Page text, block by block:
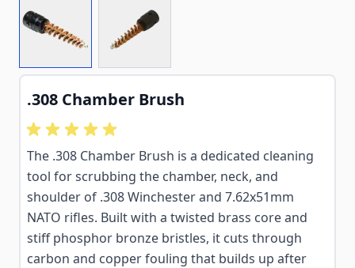
.308 Chamber Brush
The .308 Chamber Brush is a dedicated cleaning
tool for scrubbing the chamber, neck, and
shoulder of .308 Winchester and 7.62x51mm
NATO rifles. Built with a twisted brass core and
stiff phosphor bronze bristles, it cuts through
carbon and copper fouling that builds up after